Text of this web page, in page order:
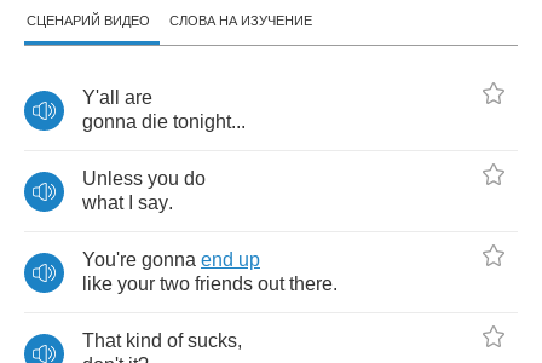
СЦЕНАРИЙ ВИДЕО СЛОВА НА ИЗУЧЕНИЕ
Y'all
are
gonna die tonight...
Unless you do
what
say.
You're gonna end up
like your two friends out there.
That kind of sucks,